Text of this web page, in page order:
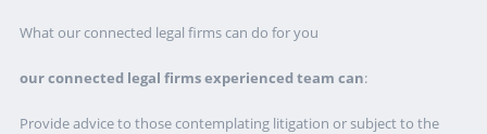
What our connected legal firms can do for you
our connected legal firms experienced team can:
Provide advice to those contemplating litigation or subject to the